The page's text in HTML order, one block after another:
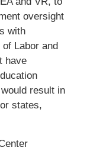
oversight
with
Labor and
have
result in
states,